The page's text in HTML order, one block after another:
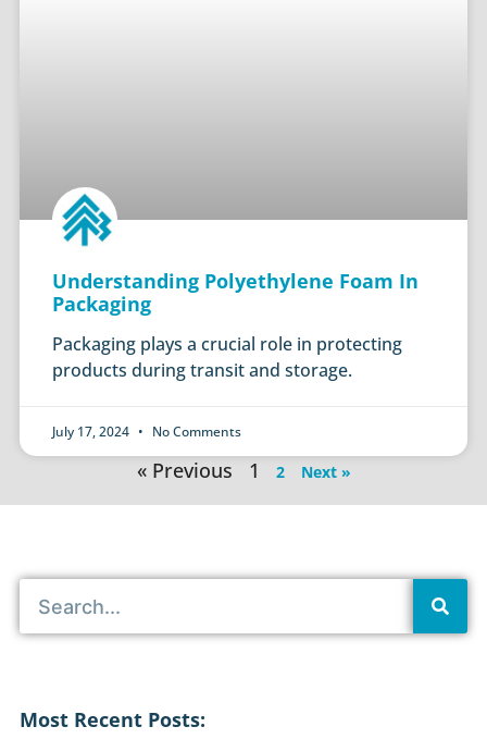
Understanding Polyethylene Foam In
Packaging
Packaging plays a crucial role in protecting
products during transit and storage.
July 17, 2024 No Comments
« Previous 1 2 Next »
Most Recent Posts: